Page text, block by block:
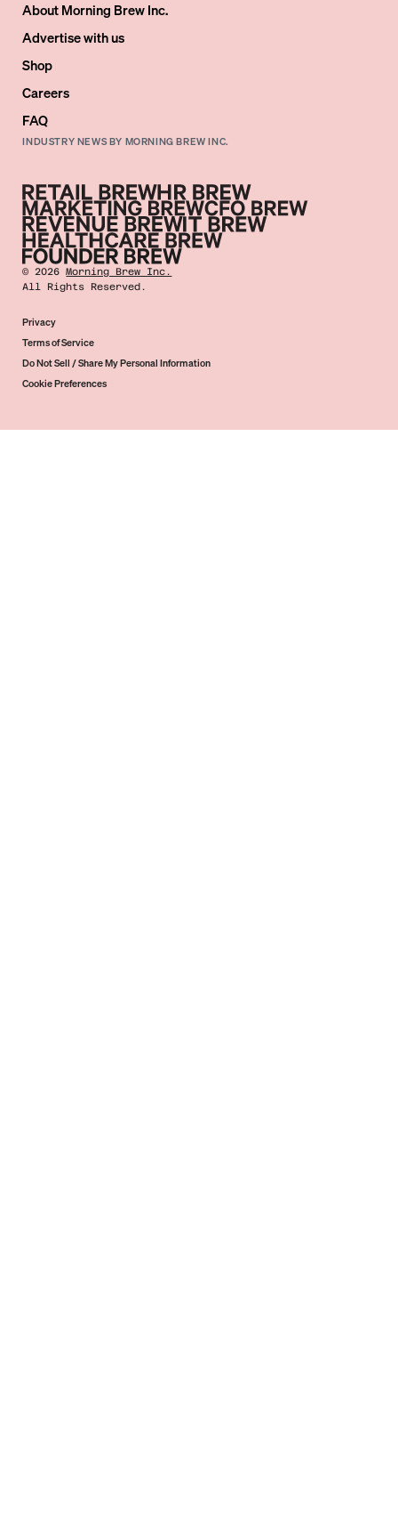
About Morning Brew Inc.
Advertise with us
Shop
Careers
FAQ
INDUSTRY NEWS BY MORNING BREW INC.
©2026 Morning Brew Inc.
All Rights Reserved.
Privacy
Terms of Service
Do Not Sell / Share My Personal Information
Cookie Preferences